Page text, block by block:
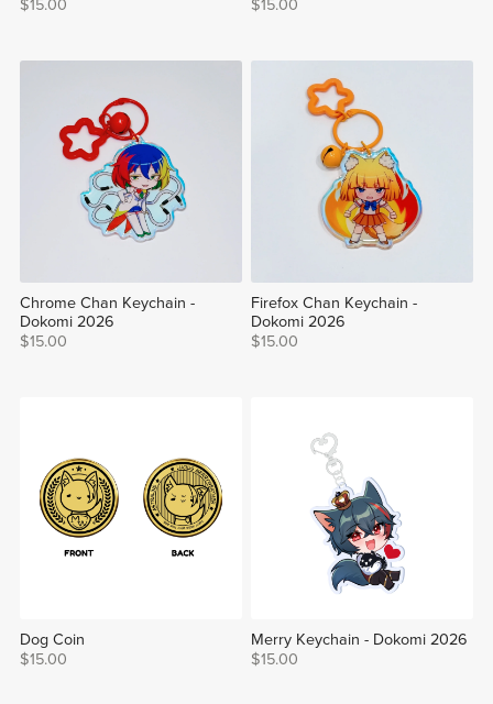
$15.00
$15.00
Chrome Chan Keychain -
Dokomi 2026
$15.00
Firefox Chan Keychain -
Dokomi 2026
$15.00
Dog Coin
$15.00
Merry Keychain - Dokomi 2026
$15.00